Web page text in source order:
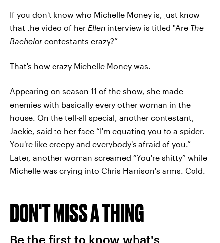
If you don't know who Michelle Money is, just know
that the video of her Ellen interview is titled "Are The
Bachelor contestants crazy?”
That's how crazy Michelle Money was.
Appearing on season 11 of the show, she made
enemies with basically every other woman in the
house. On the tell-all special, another contestant,
Jackie, said to her face “I'm equating you to a spider.
You're like creepy and everybody's afraid of you.”
Later, another woman screamed “You're shitty” while
Michelle was crying into Chris Harrison's arms. Cold.
DON'T MISS A THING
Be the first to know what's